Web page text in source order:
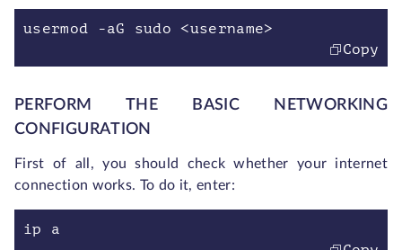
usermod -aG sudo <username>
Copy
PERFORM THE BASIC NETWORKING
CONFIGURATION
First of all, you should check whether your internet
connection works. To do it, enter:
ip a